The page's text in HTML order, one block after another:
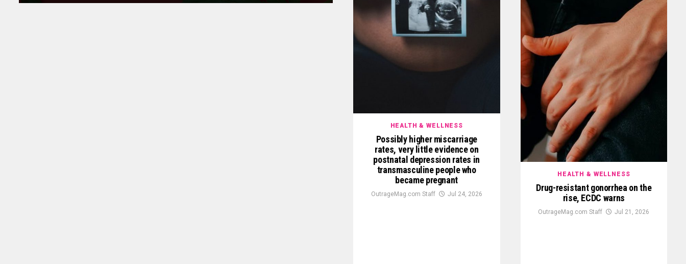
HEALTH & WELLNESS
Possibly higher miscarriage
rates, very little evidence on
postnatal depression rates in
transmasculine people who
became pregnant
OutrageMag.com Staff Jul 24, 2026
HEALTH & WELLNESS
Drug-resistant gonorrhea on the
rise, ECDC warns
OutrageMag.com Staff Jul 21, 2026